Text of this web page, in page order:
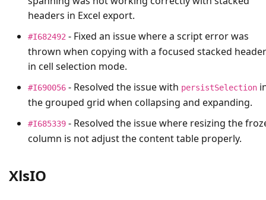
headers in Excel export.
#I682492 - Fixed an issue where a script error was
thrown when copying with a focused stacked header
in cell selection mode.
#I690056 - Resolved the issue with persistSelection
the grouped grid when collapsing and expanding.
#I685339 - Resolved the issue where resizing the
column is not adjust the content table properly.
XlsIO